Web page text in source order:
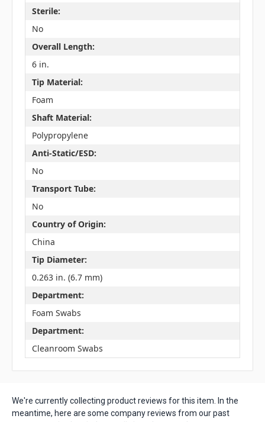
Sterile:
No
Overall Length:
6 in.
Tip Material:
Foam
Shaft Material:
Polypropylene
Anti-Static/ESD:
No
Transport Tube:
No
Country of Origin:
China
Tip Diameter:
0.263 in. (6.7 mm)
Department:
Foam Swabs
Department:
Cleanroom Swabs
We're currently collecting product reviews for this item. In the
meantime, here are some company reviews from our past